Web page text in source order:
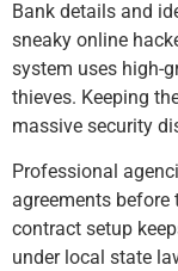
Bank details and
sneaky online
system uses high-
thieves. Keeping
massive security
Professional
agreements
contract setup
under local state